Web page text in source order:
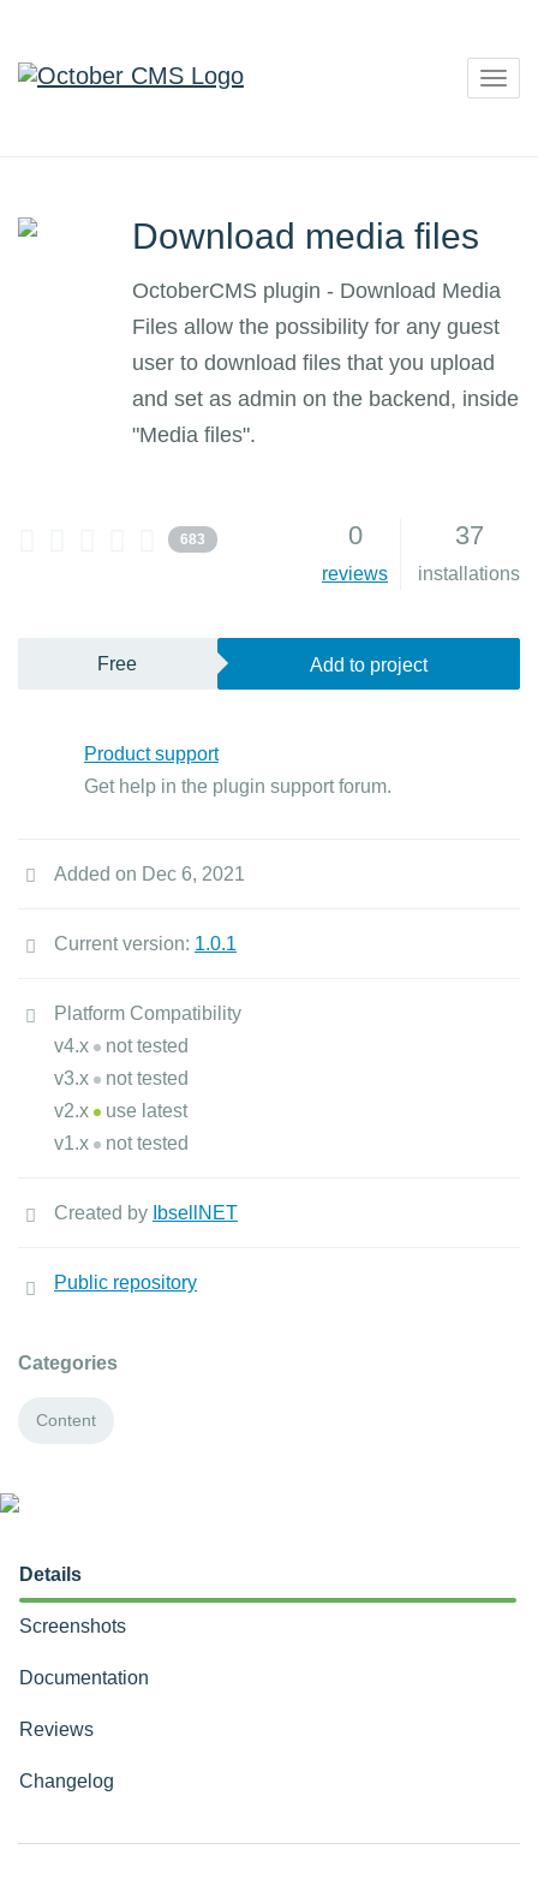
Download media files
OctoberCMS plugin - Download Media
Files allow the possibility for any guest
user to download files that you upload
and set as admin on the backend, inside
"Media files".
683 0
reviews
37
installations
Free Add to project
Product support
Get help in the plugin support forum.
Added on Dec 6, 2021
Current version: 1.0.1
Platform Compatibility
v4.x
not tested
v3.x
not tested
v2.x
use latest
v1.x
not tested
Created by IbsellNET
Public repository
Categories
Content
Details
Screenshots
Documentation
Reviews
Changelog